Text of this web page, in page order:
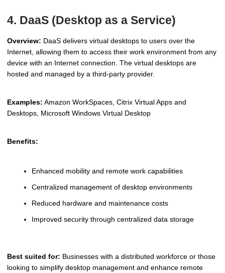
4. DaaS (Desktop as a Service)
Overview: DaaS delivers virtual desktops to users over the
Internet, allowing them to access their work environment from any
device with an Internet connection. The virtual desktops are
hosted and managed by a third-party provider.
Examples: Amazon WorkSpaces, Citrix Virtual Apps and
Desktops, Microsoft Windows Virtual Desktop
Benefits:
Enhanced mobility and remote work capabilities
Centralized management of desktop environments
Reduced hardware and maintenance costs
Improved security through centralized data storage
Best suited for: Businesses with a distributed workforce or those
looking to simplify desktop management and enhance remote